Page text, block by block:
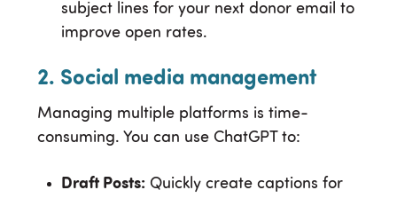
subject lines for your next donor email to
improve open rates.
2. Social media management
Managing multiple platforms is time-
consuming. You can use ChatGPT to:
Draft Posts: Quickly create captions for